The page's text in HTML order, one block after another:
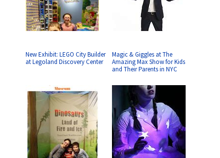
New Exhibit: LEGO City Builder
at Legoland Discovery Center
Magic & Giggles at The
Amazing Max Show for Kids
and Their Parents in NYC